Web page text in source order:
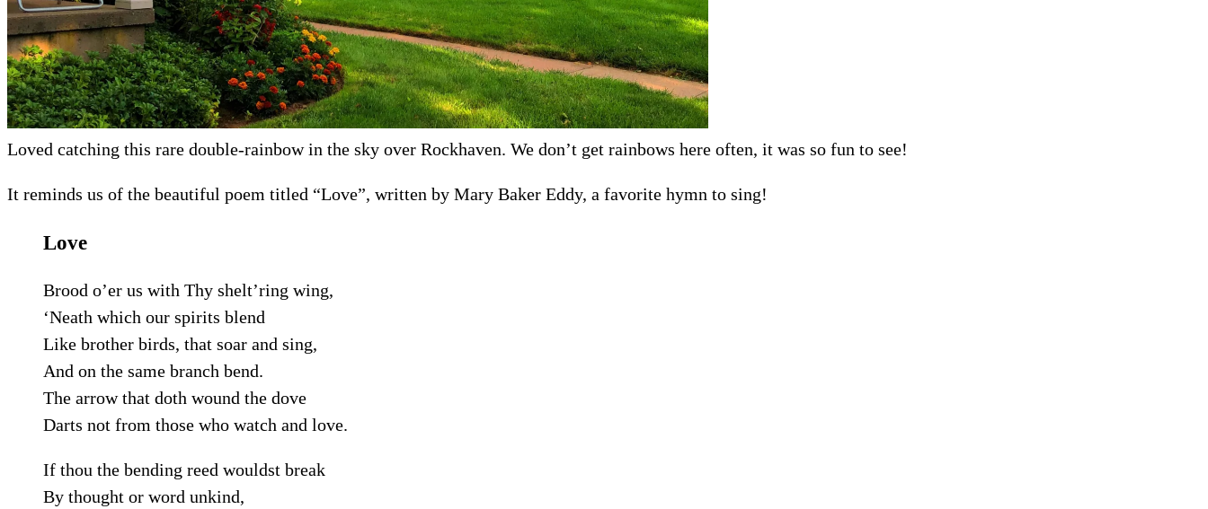
Loved catching this rare double-rainbow in the sky over Rockhaven. We don’t get rainbows here often, it was so fun to see!
It reminds us of the beautiful poem titled “Love”, written by Mary Baker Eddy, a favorite hymn to sing!
Love
Brood o’er us with Thy shelt’ring wing,
‘Neath which our spirits blend
Like brother birds, that soar and sing,
And on the same branch bend.
The arrow that doth wound the dove
Darts not from those who watch and love.
If thou the bending reed wouldst break
By thought or word unkind,